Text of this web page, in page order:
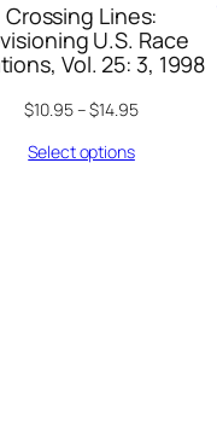
Crossing Lines:
U.S. Race
Vol. 25: 3, 1998
$10.95–$14.95
Select options